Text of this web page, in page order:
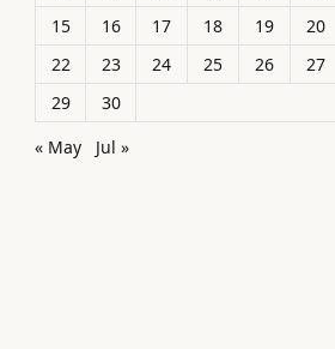
15
16 17 18 19 20
22
23 24 25 26 27
29
30
« May
Jul »